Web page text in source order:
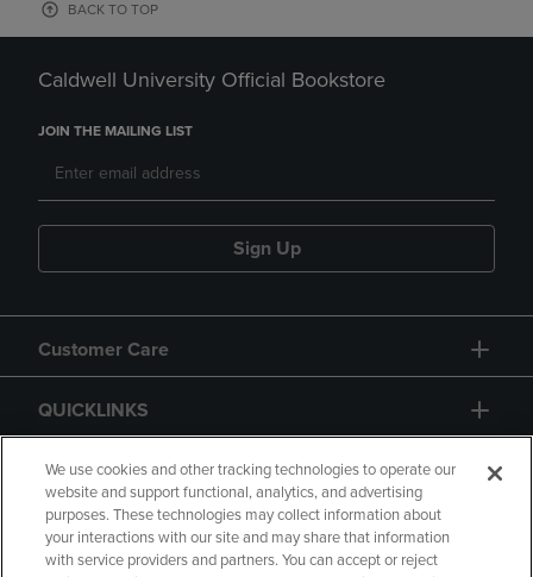
BACK TO TOP
Caldwell University Official Bookstore
JOIN THE MAILING LIST
Sign Up
Customer Care
QUICKLINKS
GIFT CARD
We use cookies and other tracking technologies to operate our
website and support functional, analytics, and advertising
purposes. These technologies may collect information about
your interactions with our site and may share that information
with service providers and partners. You can accept or reject